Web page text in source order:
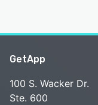
GetApp
100 S. Wacker Dr.
Ste. 600